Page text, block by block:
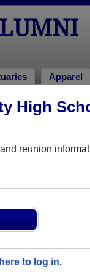
High
reunion
to log in.
Apparel